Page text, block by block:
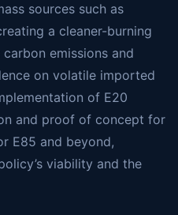
sources such as
a cleaner-burning
emissions and
on volatile imported
of E20
and proof of concept for
E85 and beyond,
viability and the